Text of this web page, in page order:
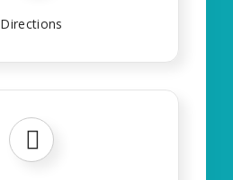
Directions